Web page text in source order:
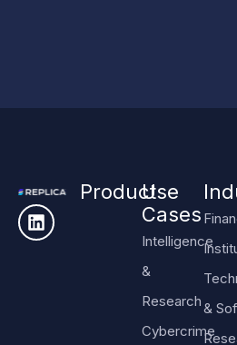
ProductUse
Cases
Intelligence
&
Research
Cybercrime
&